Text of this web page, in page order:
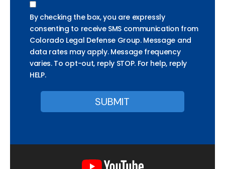
By checking the box, you are expressly
consenting to receive SMS communication from
Colorado Legal Defense Group. Message and
data rates may apply. Message frequency
varies. To opt-out, reply STOP. For help, reply
HELP.